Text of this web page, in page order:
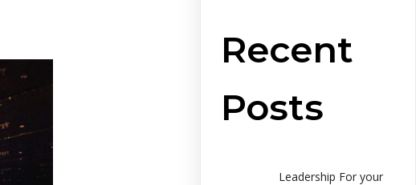
Recent
Posts
Leadership For your